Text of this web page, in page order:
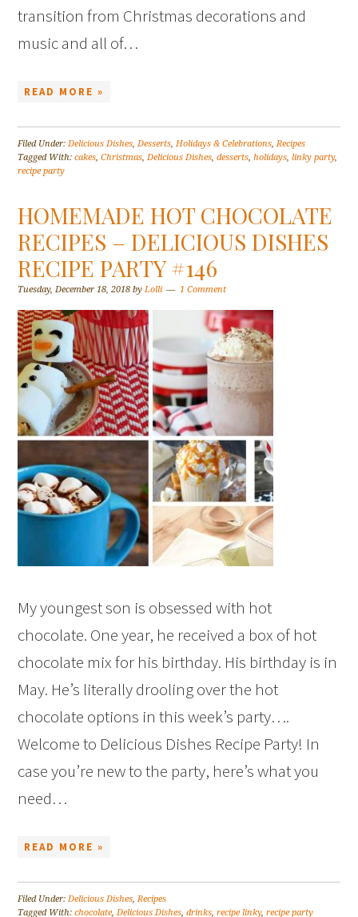
transition from Christmas decorations and
music and all of…
READ MORE »
Filed Under:Delicious Dishes,Desserts,Holidays & Celebrations,Recipes
Tagged With:cakes,Christmas,Delicious Dishes,desserts,holidays,linky party,
recipe party
HOMEMADE HOT CHOCOLATE
RECIPES – DELICIOUS DISHES
RECIPE PARTY #146
Tuesday, December 18, 2018 byLolli 1 Comment
My youngest son is obsessed with hot
chocolate. One year, he received a box of hot
chocolate mix for his birthday. His birthday is in
May. He’s literally drooling over the hot
chocolate options in this week’s party….
Welcome to Delicious Dishes Recipe Party! In
case you’re new to the party, here’s what you
need…
READ MORE »
Filed Under:Delicious Dishes,Recipes
Tagged With:chocolate,Delicious Dishes,drinks,recipe linky,recipe party